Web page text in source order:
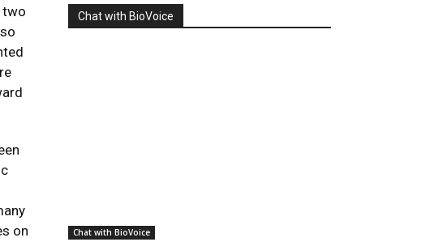
two
on
Chat with BioVoice
Chat with BioVoice